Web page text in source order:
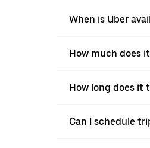
When is Uber
How much does
How long does it
Can I schedule